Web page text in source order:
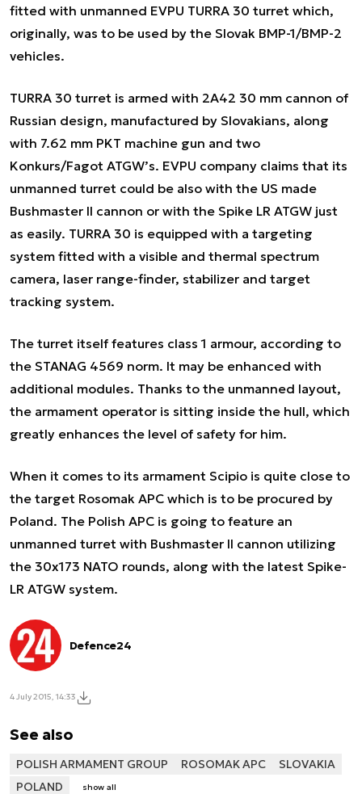
fitted with unmanned EVPU TURRA 30 turret which,
originally, was to be used by the Slovak BMP-1/BMP-2
vehicles.
TURRA 30 turret is armed with 2A42 30 mm cannon of
Russian design, manufactured by Slovakians, along
with 7.62 mm PKT machine gun and two
Konkurs/Fagot ATGW’s. EVPU company claims that its
unmanned turret could be also with the US made
Bushmaster II cannon or with the Spike LR ATGW just
as easily. TURRA 30 is equipped with a targeting
system fitted with a visible and thermal spectrum
camera, laser range-finder, stabilizer and target
tracking system.
The turret itself features class 1 armour, according to
the STANAG 4569 norm. It may be enhanced with
additional modules. Thanks to the unmanned layout,
the armament operator is sitting inside the hull, which
greatly enhances the level of safety for him.
When it comes to its armament Scipio is quite close to
the target Rosomak APC which is to be procured by
Poland. The Polish APC is going to feature an
unmanned turret with Bushmaster II cannon utilizing
the 30x173 NATO rounds, along with the latest Spike-
LR ATGW system.
Defence24
4 July 2015, 14:33
See also
POLISH ARMAMENT GROUP ROSOMAK APC
SLOVAKIA
POLAND
show all